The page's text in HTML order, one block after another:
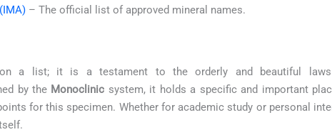
– The official list of approved mineral names.
a list; it is a testament to the orderly and beautiful laws
by the Monoclinic system, it holds a specific and important
for this specimen. Whether for academic study or personal